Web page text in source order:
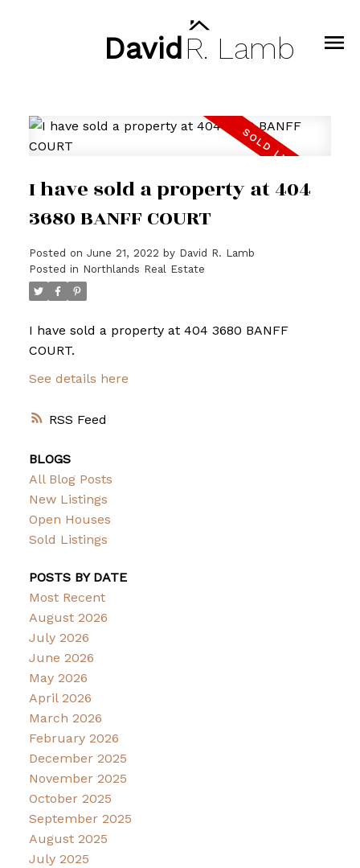
David R. Lamb
RSS
I have sold a property at 404
3680 BANFF COURT
Posted on June 21, 2022 by David R. Lamb
Posted in Northlands Real Estate
I have sold a property at 404 3680 BANFF
COURT.
See details here
BLOGS
All Blog Posts
New Listings
Open Houses
Sold Listings
POSTS BY DATE
Most Recent
August 2026
July 2026
June 2026
May 2026
April 2026
March 2026
February 2026
December 2025
November 2025
October 2025
September 2025
August 2025
July 2025